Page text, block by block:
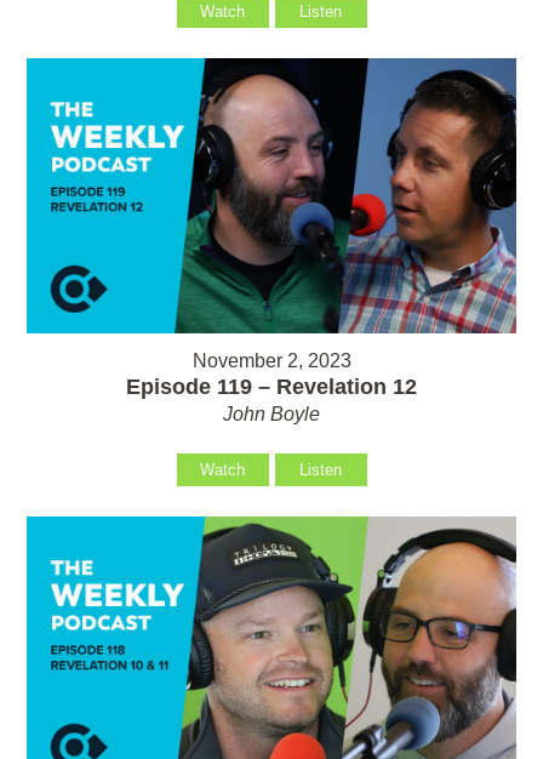
Watch Listen
November 2, 2023
Episode 119 – Revelation 12
John Boyle
Watch Listen